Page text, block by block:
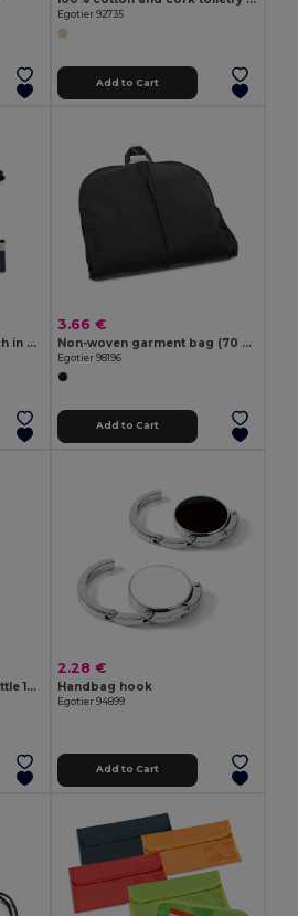
Egotier 92735
Add to Cart
Small multipurpose pouch in 600D
3.66 €
Non-woven garment bag (70 g/m²)
Egotier 98196
Add to Cart
Stainless steel pocket bottle 180 mL
2.28 €
Handbag hook
Egotier 94899
Add to Cart